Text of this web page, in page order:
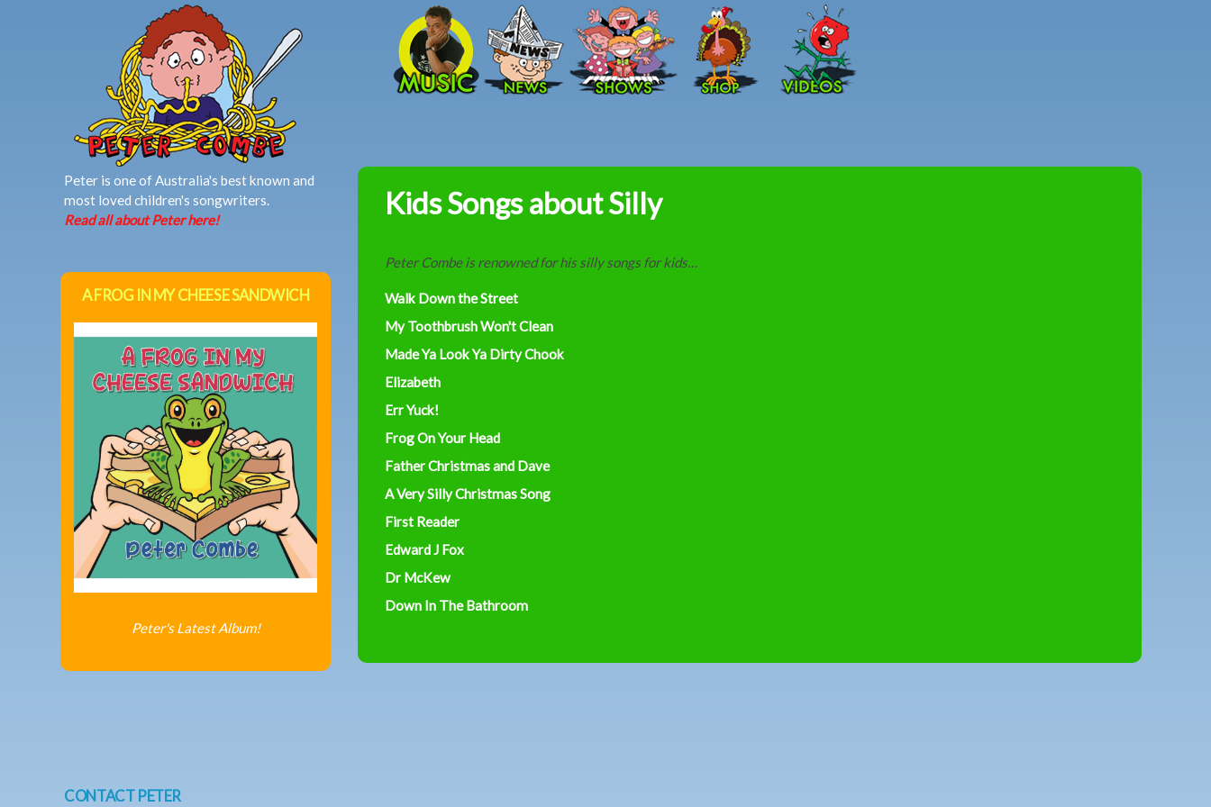
Skip to main content
Peter
Kids Songs about Silly
Peter Combe is renowned for his silly songs for kids…
Walk Down the Street
My Toothbrush Won't Clean
Made Ya Look Ya Dirty Chook
Elizabeth
Err Yuck!
Frog On Your Head
Father Christmas and Dave
A Very Silly Christmas Song
First Reader
Edward J Fox
Dr McKew
Down In The Bathroom
Peter is one of Australia's best known and
most loved children's songwriters.
Read all about Peter here!
A FROG IN MY CHEESE SANDWICH
Peter's Latest Album!
CONTACT PETER